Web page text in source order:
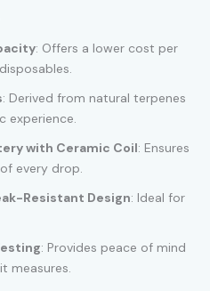
: Offers a lower cost per
: Derived from natural terpenes
experience.
with Ceramic Coil: Ensures
every drop.
Resistant Design: Ideal for
: Provides peace of mind
measures.